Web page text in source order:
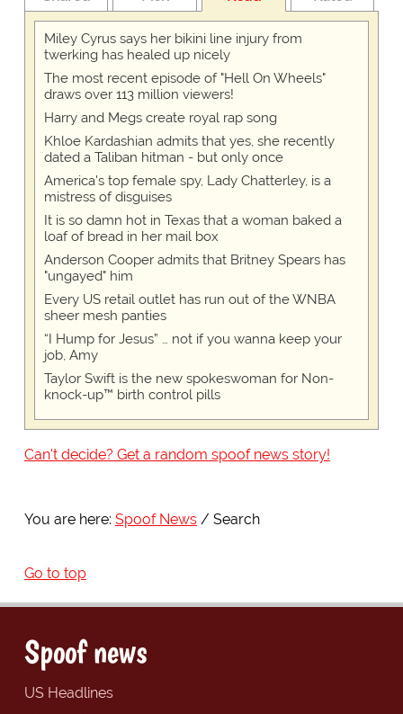
Miley Cyrus says her bikini line injury from
twerking has healed up nicely
The most recent episode of "Hell On Wheels"
draws over 113 million viewers!
Harry and Megs create royal rap song
Khloe Kardashian admits that yes, she recently
dated a Taliban hitman - but only once
America's top female spy, Lady Chatterley, is a
mistress of disguises
It is so damn hot in Texas that a woman baked a
loaf of bread in her mail box
Anderson Cooper admits that Britney Spears has
"ungayed" him
Every US retail outlet has run out of the WNBA
sheer mesh panties
“I Hump for Jesus” … not if you wanna keep your
job, Amy
Taylor Swift is the new spokeswoman for Non-
knock-up™ birth control pills
Can't decide? Get a random spoof news story!
You are here: Spoof News Search
Go to top
Spoof news
US Headlines